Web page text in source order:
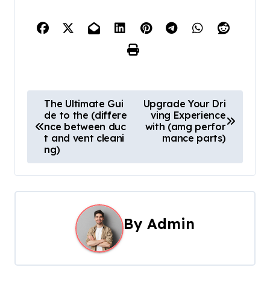
o
t
The Ultimate Gui
de to the (differe
nce between duc
t and vent cleani
ng)
Upgrade Your Dri
ving Experience
with (amg perfor
mance parts)
By Admin